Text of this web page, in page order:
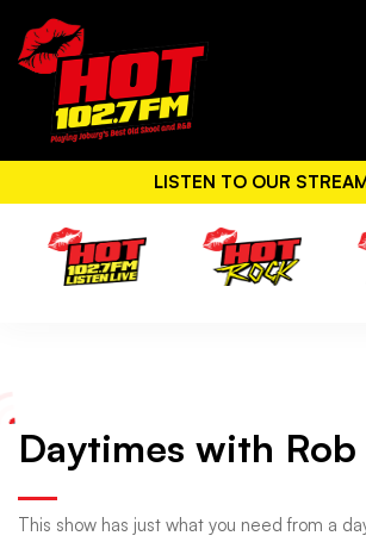
LISTEN TO OUR
Daytimes
with
Daytimes with Rob
This show has just what you need from a